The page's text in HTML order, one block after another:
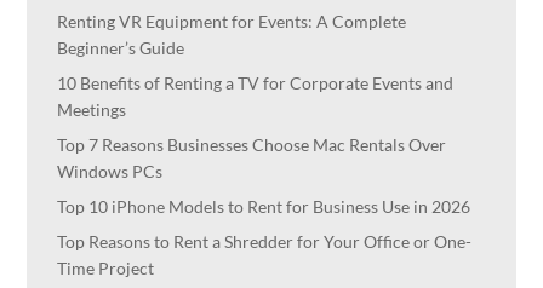
Renting VR Equipment for Events: A Complete
Beginner’s Guide
10 Benefits of Renting a TV for Corporate Events and
Meetings
Top 7 Reasons Businesses Choose Mac Rentals Over
Windows PCs
Top 10 iPhone Models to Rent for Business Use in 2026
Top Reasons to Rent a Shredder for Your Office or One-
Time Project